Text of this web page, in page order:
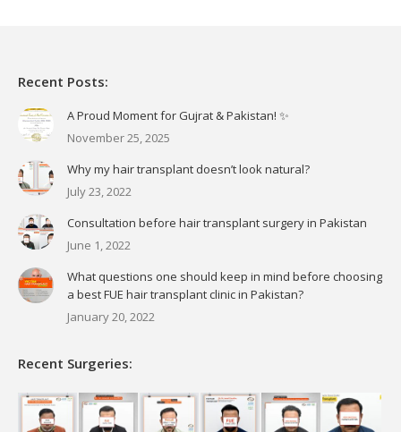
Recent Posts:
A Proud Moment for Gujrat & Pakistan! ✨
November 25, 2025
Why my hair transplant doesn’t look natural?
July 23, 2022
Consultation before hair transplant surgery in Pakistan
June 1, 2022
What questions one should keep in mind before choosing
a best FUE hair transplant clinic in Pakistan?
January 20, 2022
Recent Surgeries: